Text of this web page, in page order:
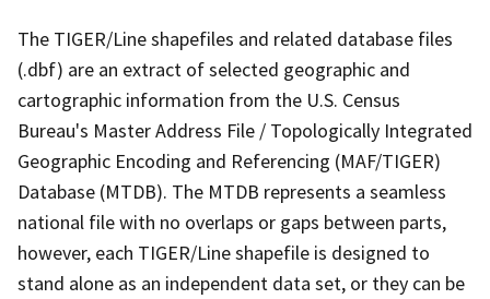
The TIGER/Line shapefiles and related database files
(.dbf) are an extract of selected geographic and
cartographic information from the U.S. Census
Bureau's Master Address File / Topologically Integrated
Geographic Encoding and Referencing (MAF/TIGER)
Database (MTDB). The MTDB represents a seamless
national file with no overlaps or gaps between parts,
however, each TIGER/Line shapefile is designed to
stand alone as an independent data set, or they can be